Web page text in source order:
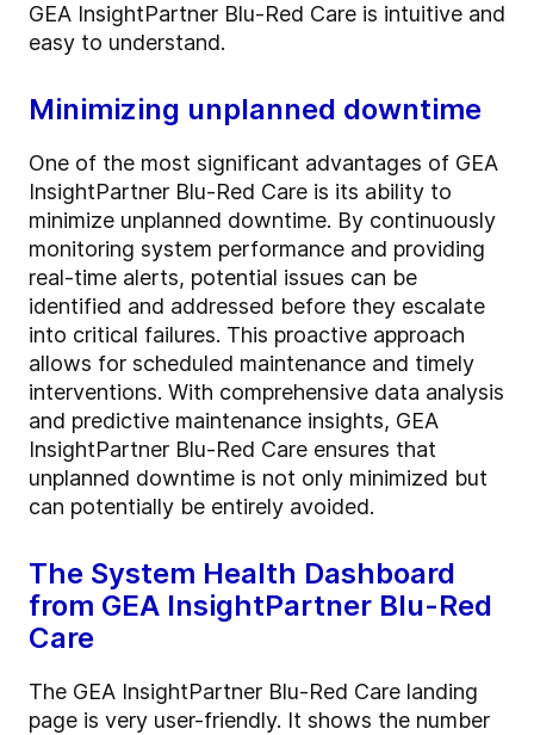
GEA InsightPartner Blu-Red Care is intuitive and
easy to understand.
Minimizing unplanned downtime
One of the most significant advantages of GEA
InsightPartner Blu-Red Care is its ability to
minimize unplanned downtime. By continuously
monitoring system performance and providing
real-time alerts, potential issues can be
identified and addressed before they escalate
into critical failures. This proactive approach
allows for scheduled maintenance and timely
interventions. With comprehensive data analysis
and predictive maintenance insights, GEA
InsightPartner Blu-Red Care ensures that
unplanned downtime is not only minimized but
can potentially be entirely avoided.
The System Health Dashboard
from GEA InsightPartner Blu-Red
Care
The GEA InsightPartner Blu-Red Care landing
page is very user-friendly. It shows the number